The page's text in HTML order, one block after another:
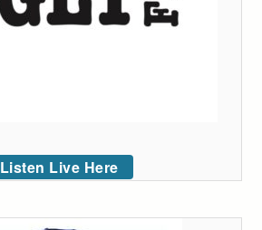
Listen Live Here